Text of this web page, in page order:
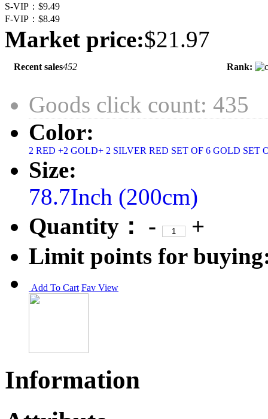
S-VIP： $9.49
F-VIP： $8.49
Market price:$21.97
Recent sales452 Rank:
Goods click count: 435
Color:
2 RED +2 GOLD+ 2 SILVER RED SET OF 6 GOLD SET
Size:
78.7Inch (200cm)
Quantity：
-
+
Limit points for
Add To Cart Fav View
Information